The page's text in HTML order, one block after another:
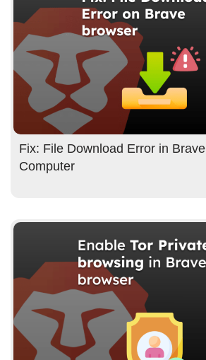
Fix: File Download Error in
Computer